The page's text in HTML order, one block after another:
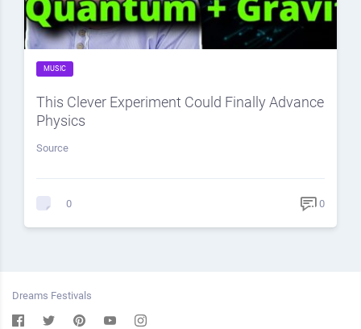
MUSIC
This Clever Experiment Could Finally Advance
Physics
Source
0 0
Dreams Festivals